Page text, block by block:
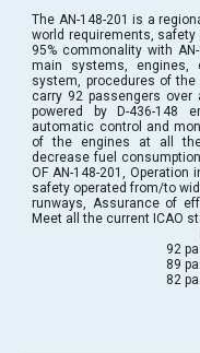
The AN-148-201 is a
world requirements, safety
95% commonality with
main systems, engines,
system, procedures of
carry 92 passengers over
powered by D-436-148
automatic control and
of the engines at all
decrease fuel
OF AN-148-201,
safety operated from/to
runways, Assurance of
Meet all the current ICAO
92
89
82